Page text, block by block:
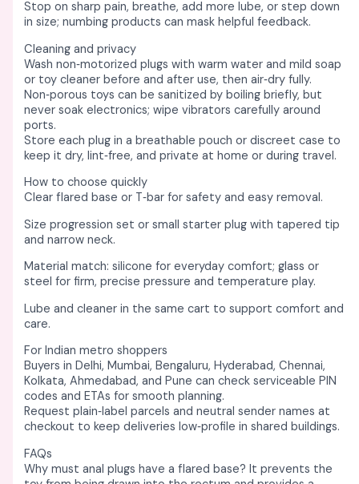
Stop on sharp pain, breathe, add more lube, or step down
in size; numbing products can mask helpful feedback. ​
Cleaning and privacy
Wash non‑motorized plugs with warm water and mild soap
or toy cleaner before and after use, then air‑dry fully. ​
Non‑porous toys can be sanitized by boiling briefly, but
never soak electronics; wipe vibrators carefully around
ports. ​
Store each plug in a breathable pouch or discreet case to
keep it dry, lint‑free, and private at home or during travel. ​
How to choose quickly
Clear flared base or T‑bar for safety and easy removal. ​
Size progression set or small starter plug with tapered tip
and narrow neck. ​
Material match: silicone for everyday comfort; glass or
steel for firm, precise pressure and temperature play. ​​
Lube and cleaner in the same cart to support comfort and
care. ​
For Indian metro shoppers
Buyers in Delhi, Mumbai, Bengaluru, Hyderabad, Chennai,
Kolkata, Ahmedabad, and Pune can check serviceable PIN
codes and ETAs for smooth planning. ​
Request plain‑label parcels and neutral sender names at
checkout to keep deliveries low‑profile in shared buildings. ​
FAQs
Why must anal plugs have a flared base? It prevents the